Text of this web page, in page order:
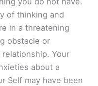
of thinking and
in a threatening
obstacle or
Your
about a
Self may have been